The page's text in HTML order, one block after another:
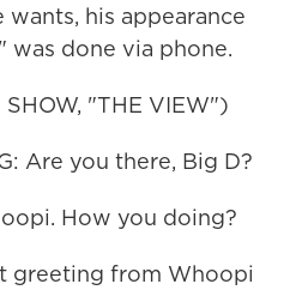
his appearance
was done via phone.
"THE VIEW")
Are you there, Big D?
How you doing?
greeting from Whoopi